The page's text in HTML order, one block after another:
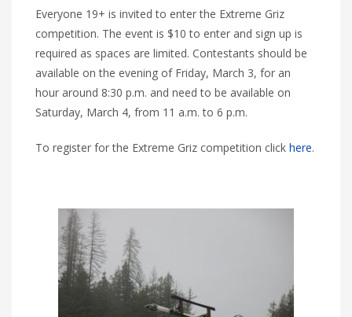
Everyone 19+ is invited to enter the Extreme Griz
competition. The event is $10 to enter and sign up is
required as spaces are limited. Contestants should be
available on the evening of Friday, March 3, for an
hour around 8:30 p.m. and need to be available on
Saturday, March 4, from 11 a.m. to 6 p.m.
To register for the Extreme Griz competition click here.